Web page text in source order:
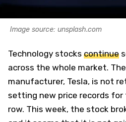
Image source: unsplash.com
Technology stocks continue
across the whole market.
manufacturer, Tesla, is not
setting new price records for
row. This week, the stock